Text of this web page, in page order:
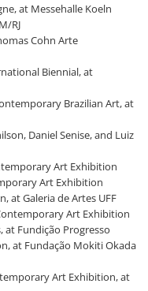
at Messehalle Koeln
RJ
Cohn Arte
Biennial, at
Brazilian Art, at
Daniel Senise, and Luiz
Art Exhibition
Art Exhibition
at Galeria de Artes UFF
Art Exhibition
at Fundição Progresso
at Fundação Mokiti Okada
Art Exhibition, at